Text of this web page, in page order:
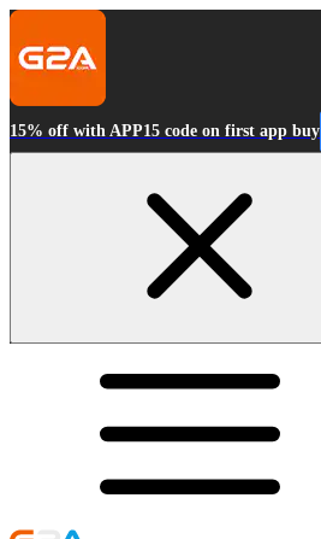
15% off with APP15 code on first app buy